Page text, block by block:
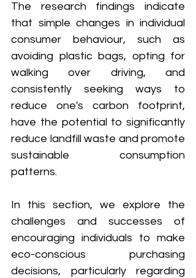
The research findings indicate
that simple changes in individual
consumer behaviour, such as
avoiding plastic bags, opting for
walking over driving, and
consistently seeking ways to
reduce one's carbon footprint,
have the potential to significantly
reduce landfill waste and promote
sustainable consumption
patterns.
In this section, we explore the
challenges and successes of
encouraging individuals to make
eco-conscious purchasing
decisions, particularly regarding